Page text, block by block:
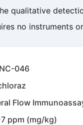
qualitative
no instruments
046
Flow
ppm (mg/kg)